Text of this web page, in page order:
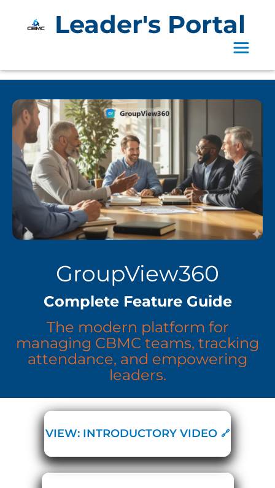
Leader's Portal
GroupView360
Complete Feature Guide
The modern platform for
managing CBMC teams, tracking
attendance, and empowering
leaders.
VIEW: INTRODUCTORY VIDEO